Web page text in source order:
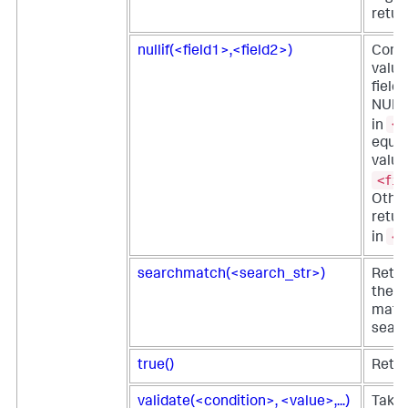
nullif(<field1>,<field2>)
in
in
searchmatch(<search_str>)
the
true()
validate(<condition>, <value>,...)